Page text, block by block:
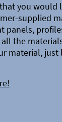
you would
supplied
panels,
the
material,